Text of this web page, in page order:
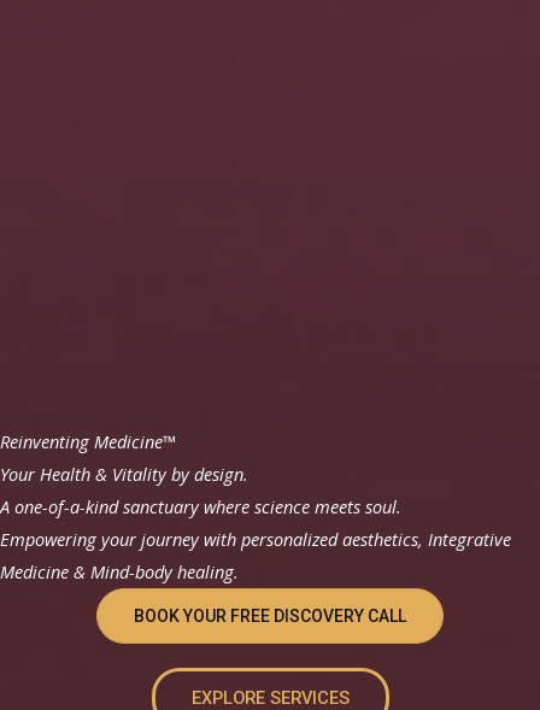
Reinventing Medicine™
Your Health & Vitality by design.
A one-of-a-kind sanctuary where science meets soul.
Empowering your journey with personalized aesthetics, Integrative
Medicine & Mind-body healing.
BOOK YOUR FREE DISCOVERY CALL
EXPLORE SERVICES